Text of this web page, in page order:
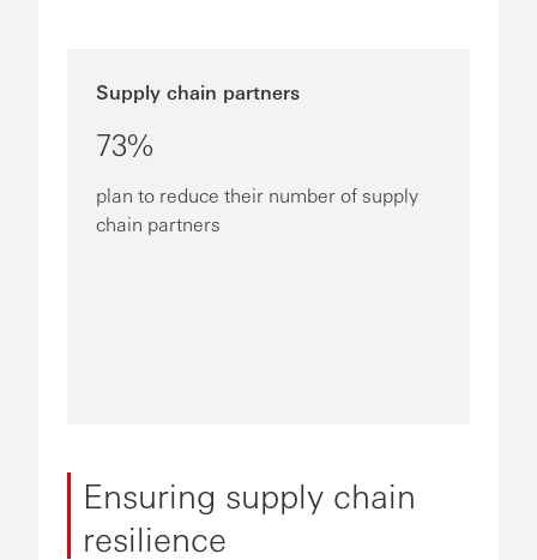
Supply chain partners
73%
plan to reduce their number of supply
chain partners
Ensuring supply chain
resilience